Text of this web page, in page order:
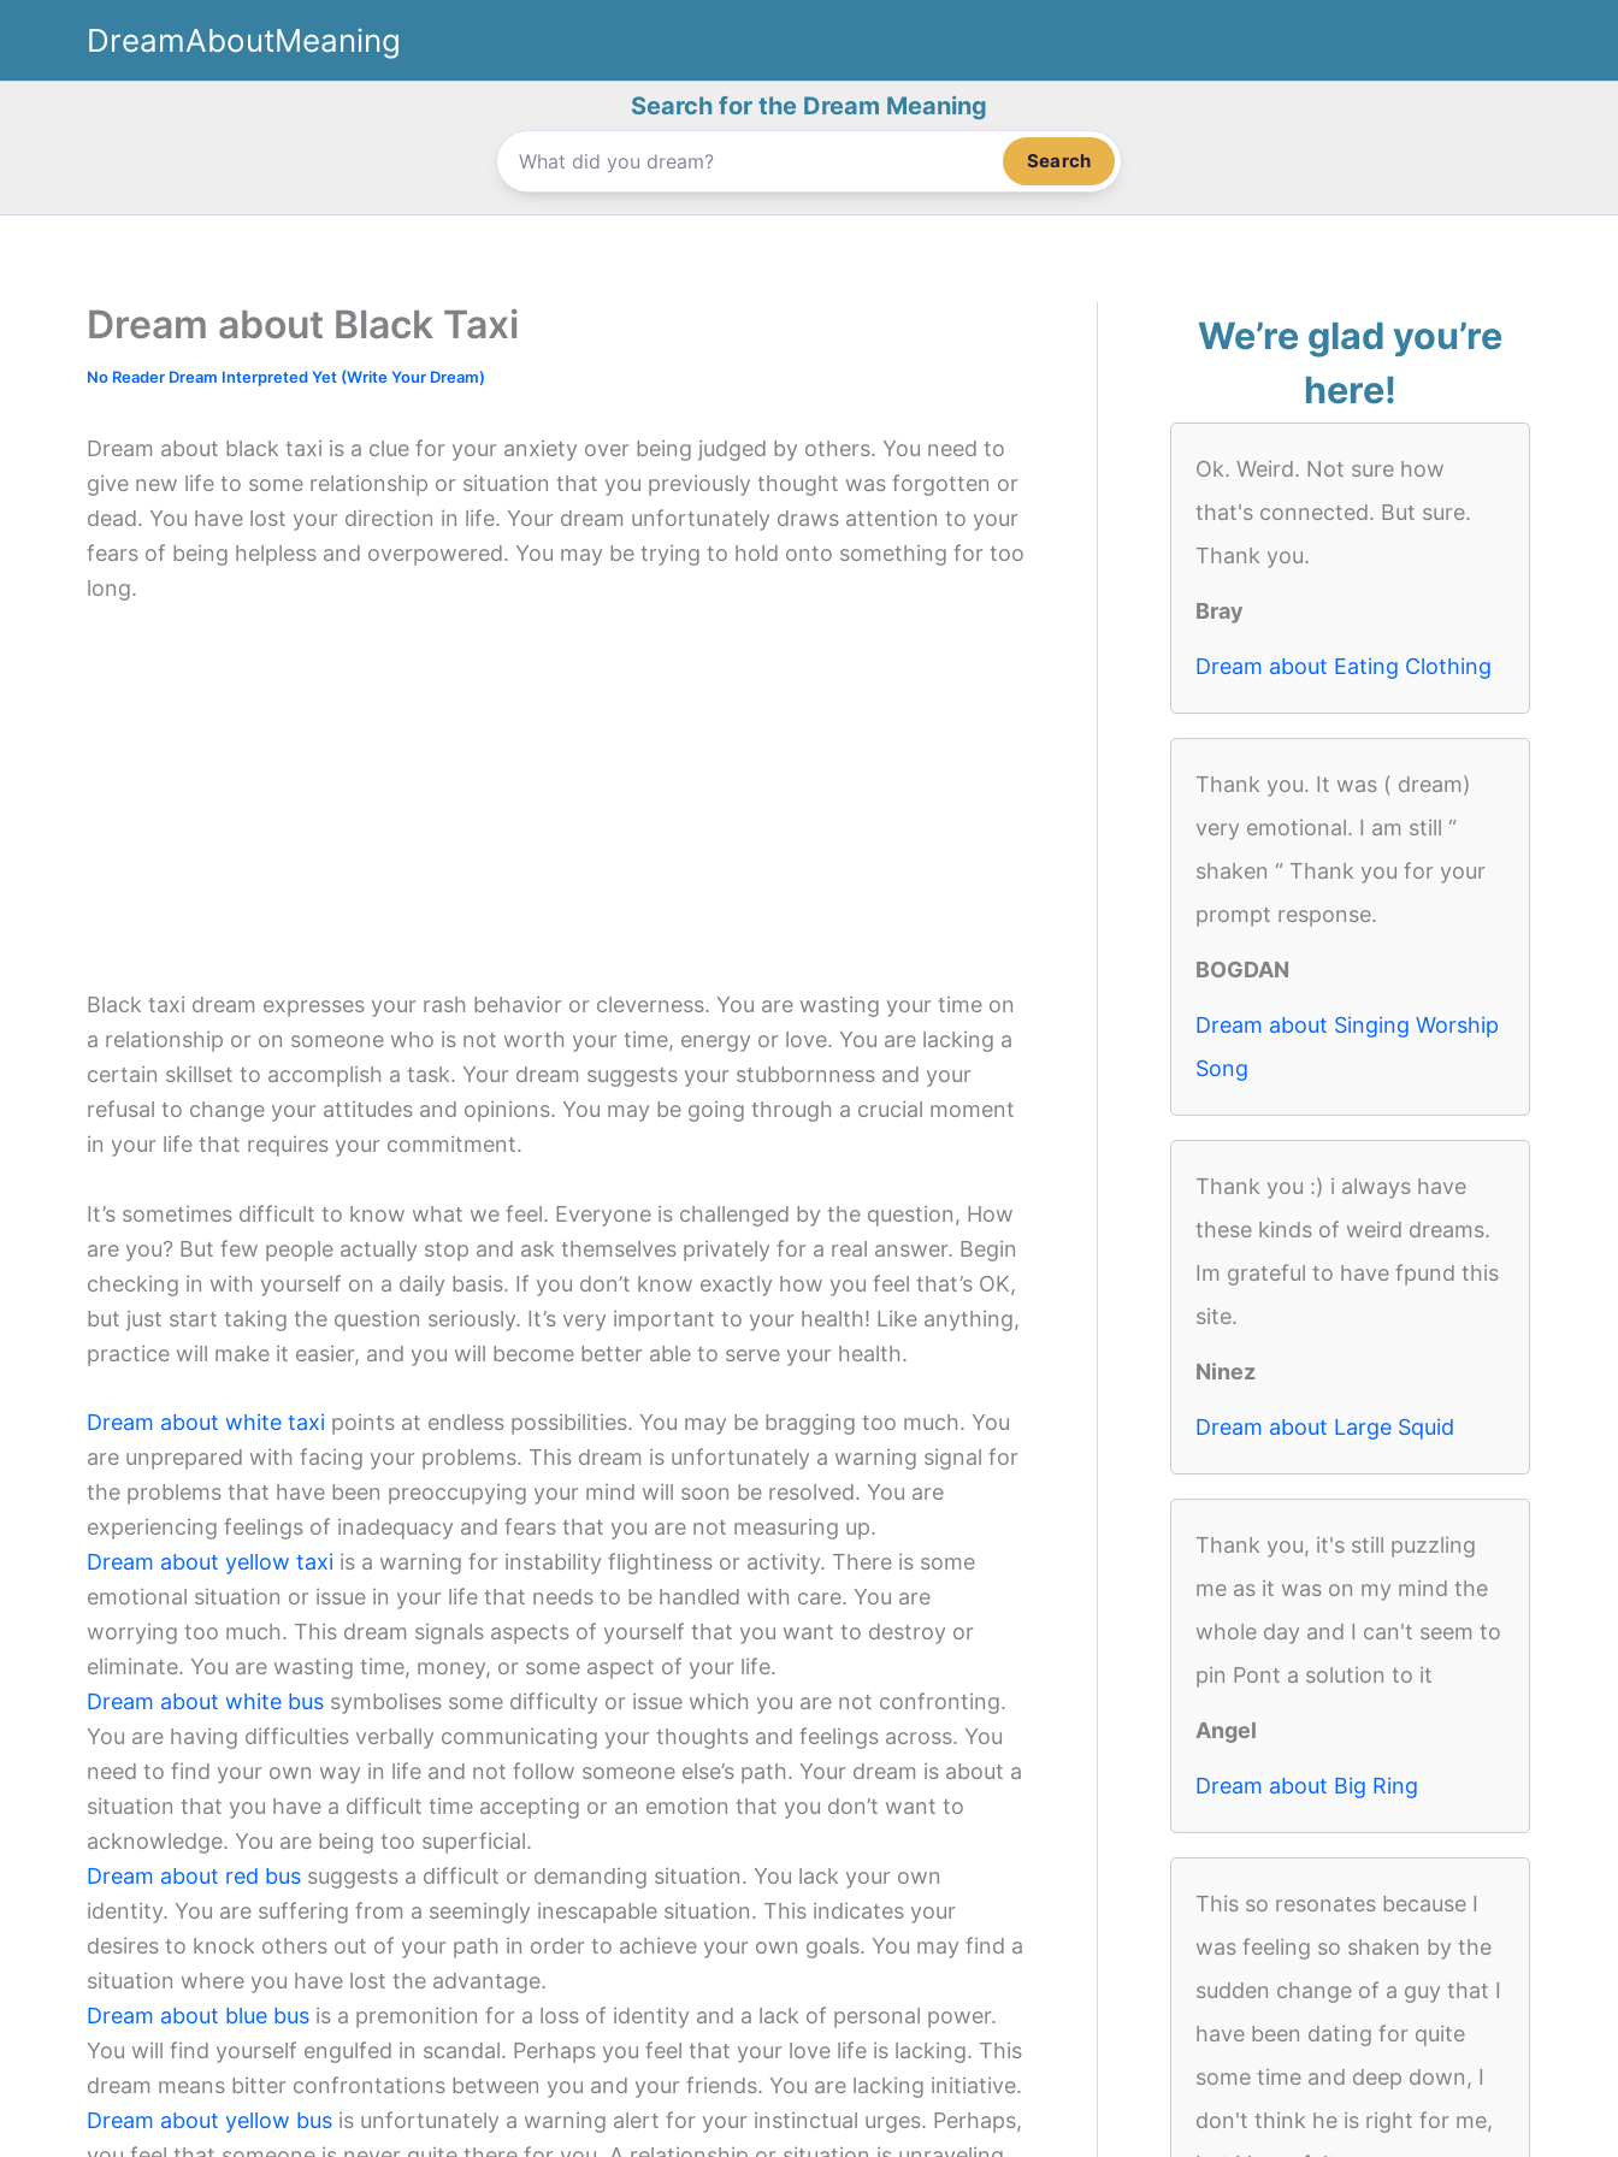
content
DreamAboutMeaning
Search for the Dream Meaning
Search
Dream about Black Taxi
No Reader Dream Interpreted Yet (Write Your Dream)
Dream about black taxi is a clue for your anxiety over being judged by others. You need to
give new life to some relationship or situation that you previously thought was forgotten or
dead. You have lost your direction in life. Your dream unfortunately draws attention to your
fears of being helpless and overpowered. You may be trying to hold onto something for too
long.
Black taxi dream expresses your rash behavior or cleverness. You are wasting your time on
a relationship or on someone who is not worth your time, energy or love. You are lacking a
certain skillset to accomplish a task. Your dream suggests your stubbornness and your
refusal to change your attitudes and opinions. You may be going through a crucial moment
in your life that requires your commitment.
It’s sometimes difficult to know what we feel. Everyone is challenged by the question, How
are you? But few people actually stop and ask themselves privately for a real answer. Begin
checking in with yourself on a daily basis. If you don’t know exactly how you feel that’s OK,
but just start taking the question seriously. It’s very important to your health! Like anything,
practice will make it easier, and you will become better able to serve your health.
Dream about white taxi points at endless possibilities. You may be bragging too much. You
are unprepared with facing your problems. This dream is unfortunately a warning signal for
the problems that have been preoccupying your mind will soon be resolved. You are
experiencing feelings of inadequacy and fears that you are not measuring up.
Dream about yellow taxi is a warning for instability flightiness or activity. There is some
emotional situation or issue in your life that needs to be handled with care. You are
worrying too much. This dream signals aspects of yourself that you want to destroy or
eliminate. You are wasting time, money, or some aspect of your life.
Dream about white bus symbolises some difficulty or issue which you are not confronting.
You are having difficulties verbally communicating your thoughts and feelings across. You
need to find your own way in life and not follow someone else’s path. Your dream is about a
situation that you have a difficult time accepting or an emotion that you don’t want to
acknowledge. You are being too superficial.
Dream about red bus suggests a difficult or demanding situation. You lack your own
identity. You are suffering from a seemingly inescapable situation. This indicates your
desires to knock others out of your path in order to achieve your own goals. You may find a
situation where you have lost the advantage.
Dream about blue bus is a premonition for a loss of identity and a lack of personal power.
You will find yourself engulfed in scandal. Perhaps you feel that your love life is lacking. This
dream means bitter confrontations between you and your friends. You are lacking initiative.
Dream about yellow bus is unfortunately a warning alert for your instinctual urges. Perhaps,
We’re glad you’re
here!
Ok. Weird. Not sure how
that's connected. But sure.
Thank you.
Bray
Dream about Eating Clothing
Thank you. It was ( dream)
very emotional. I am still “
shaken “ Thank you for your
prompt response.
BOGDAN
Dream about Singing Worship
Song
Thank you :) i always have
these kinds of weird dreams.
Im grateful to have fpund this
site.
Ninez
Dream about Large Squid
Thank you, it's still puzzling
me as it was on my mind the
whole day and I can't seem to
pin Pont a solution to it
Angel
Dream about Big Ring
This so resonates because I
was feeling so shaken by the
sudden change of a guy that I
have been dating for quite
some time and deep down, I
don't think he is right for me,